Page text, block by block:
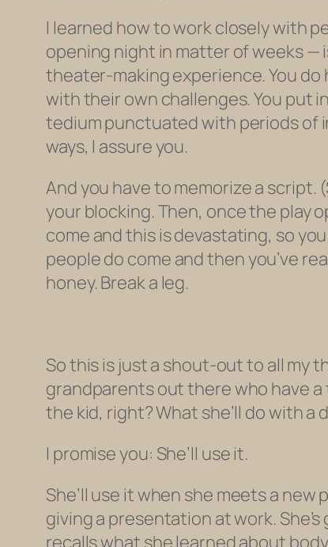
I learned how to work closely with
opening night in matter of weeks —
theater-making experience. You do
with their own challenges. You put
tedium punctuated with periods of
ways, I assure you.
And you have to memorize a script.
your blocking. Then, once the play
come and this is devastating, so
peopledo come and then you’ve
honey. Break a leg.
So this is just a shout-out to all my
grandparents out there who have
the kid, right? What she’ll do with a
I promise you: She’ll use it.
She’ll use it when she meets a new
giving a presentation at work.